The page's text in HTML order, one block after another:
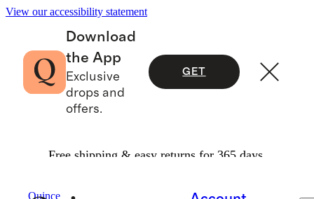
View our accessibility statement
Download
the App
Exclusive
drops and
offers.
GET
Free shipping & easy returns for 365 days.
Quince